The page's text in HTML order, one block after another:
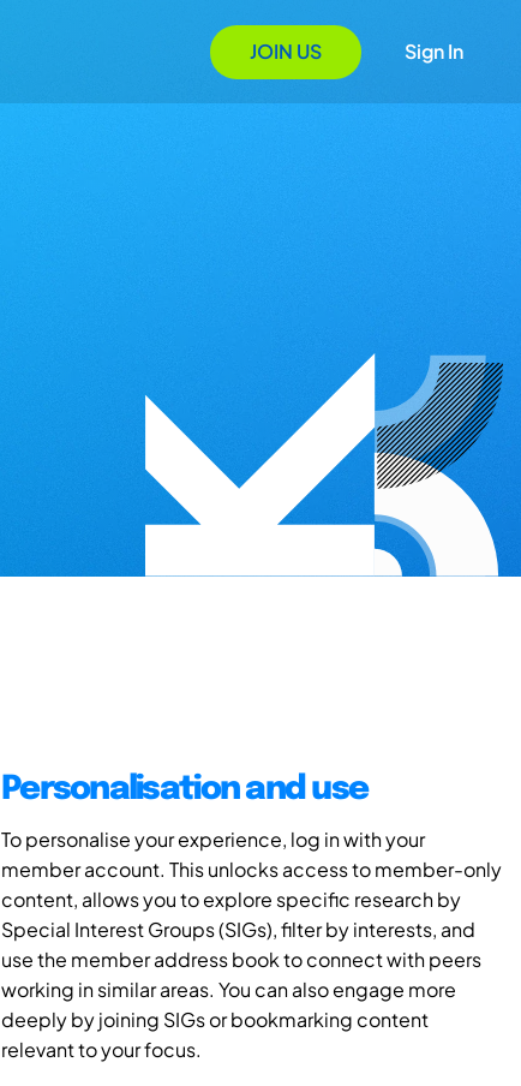
JOIN US Sign In
Personalisation and use
To personalise your experience, log in with your
member account. This unlocks access to member-only
content, allows you to explore specific research by
Special Interest Groups (SIGs), filter by interests, and
use the member address book to connect with peers
working in similar areas. You can also engage more
deeply by joining SIGs or bookmarking content
relevant to your focus.